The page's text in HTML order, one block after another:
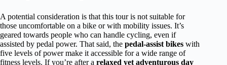
A potential consideration is that this tour is not suitable for
those uncomfortable on a bike or with mobility issues. It’s
geared towards people who can handle cycling, even if
assisted by pedal power. That said, the pedal-assist bikes with
five levels of power make it accessible for a wide range of
fitness levels. If you’re after a relaxed yet adventurous day